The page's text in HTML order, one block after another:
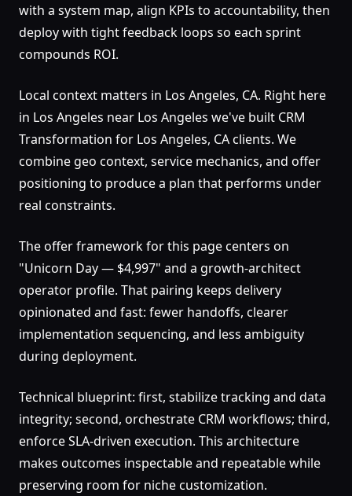
with a system map, align KPIs to accountability, then
deploy with tight feedback loops so each sprint
compounds ROI.
Local context matters in Los Angeles, CA. Right here
in Los Angeles near Los Angeles we've built CRM
Transformation for Los Angeles, CA clients. We
combine geo context, service mechanics, and offer
positioning to produce a plan that performs under
real constraints.
The offer framework for this page centers on
"Unicorn Day — $4,997" and a growth-architect
operator profile. That pairing keeps delivery
opinionated and fast: fewer handoffs, clearer
implementation sequencing, and less ambiguity
during deployment.
Technical blueprint: first, stabilize tracking and data
integrity; second, orchestrate CRM workflows; third,
enforce SLA-driven execution. This architecture
makes outcomes inspectable and repeatable while
preserving room for niche customization.